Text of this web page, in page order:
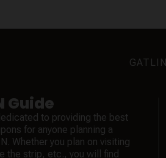
Guide
to providing the best
for anyone planning a
Whether you plan on visiting
the strip, etc., you will find